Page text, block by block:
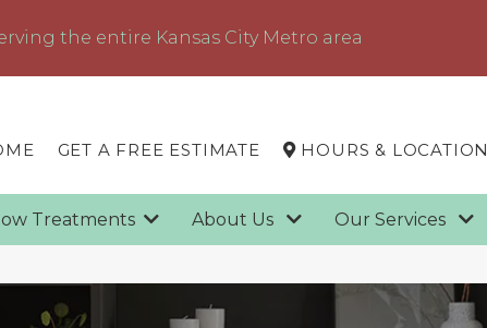
the entire Kansas City Metro area
GET A FREE ESTIMATE HOURS & LOCATION
Treatments About Us Our Services